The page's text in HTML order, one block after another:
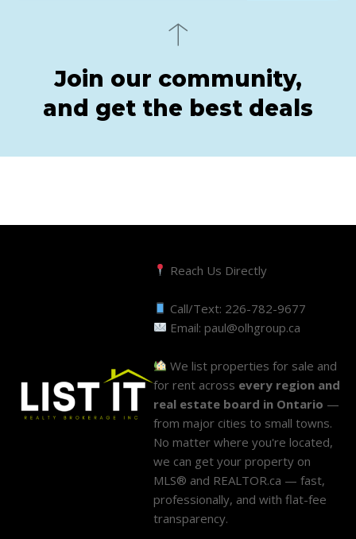
Join our community,
and get the best deals
Reach Us Directly
Call/Text: 226-782-9677
Email: paul@olhgroup.ca
We list properties for sale and
for rent across every region and
real estate board in Ontario —
from major cities to small towns.
No matter where you're located,
we can get your property on
MLS® and REALTOR.ca — fast,
professionally, and with flat-fee
transparency.